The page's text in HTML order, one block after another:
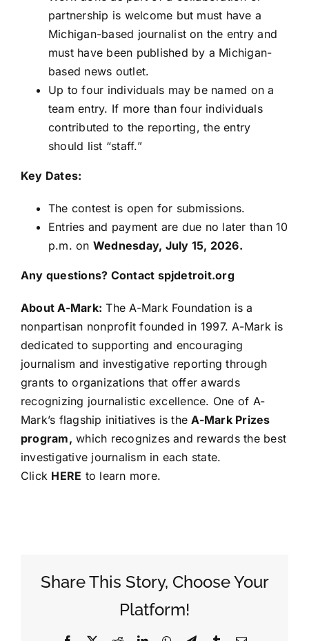
partnership is welcome but must have a
Michigan-based journalist on the entry and
must have been published by a Michigan-
based news outlet.
Up to four individuals may be named on a
team entry. If more than four individuals
contributed to the reporting, the entry
should list “staff.”
Key Dates:
The contest is open for submissions.
Entries and payment are due no later than 10
p.m. on Wednesday, July 15, 2026.
Any questions? Contact spjdetroit.org
About A-Mark: The A-Mark Foundation is a
nonpartisan nonprofit founded in 1997. A-Mark is
dedicated to supporting and encouraging
journalism and investigative reporting through
grants to organizations that offer awards
recognizing journalistic excellence. One of A-
Mark’s flagship initiatives is theA-Mark Prizes
program, which recognizes and rewards the best
investigative journalism in each state.
Click HERE to learn more.
Share This Story, Choose Your
Platform!